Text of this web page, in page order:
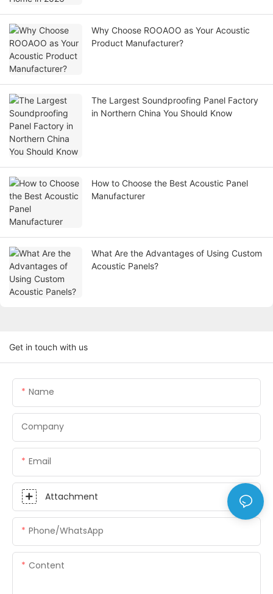
Why Choose ROOAOO as Your Acoustic
Product Manufacturer?
The Largest Soundproofing Panel Factory
in Northern China You Should Know
How to Choose the Best Acoustic Panel
Manufacturer
What Are the Advantages of Using Custom
Acoustic Panels?
Get in touch with us
Name
Company
Email
Attachment
Phone/whatsApp
Content